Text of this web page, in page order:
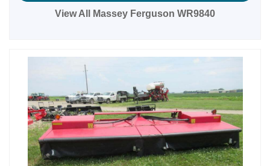
View All Massey Ferguson WR9840